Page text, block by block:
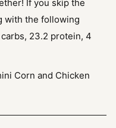
If you skip the
with the following
23.2 protein, 4
Corn and Chicken